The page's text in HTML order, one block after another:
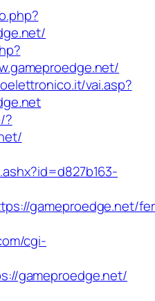
vai.asp?
?
gameproedge.net/
cgi-
gameproedge.net/